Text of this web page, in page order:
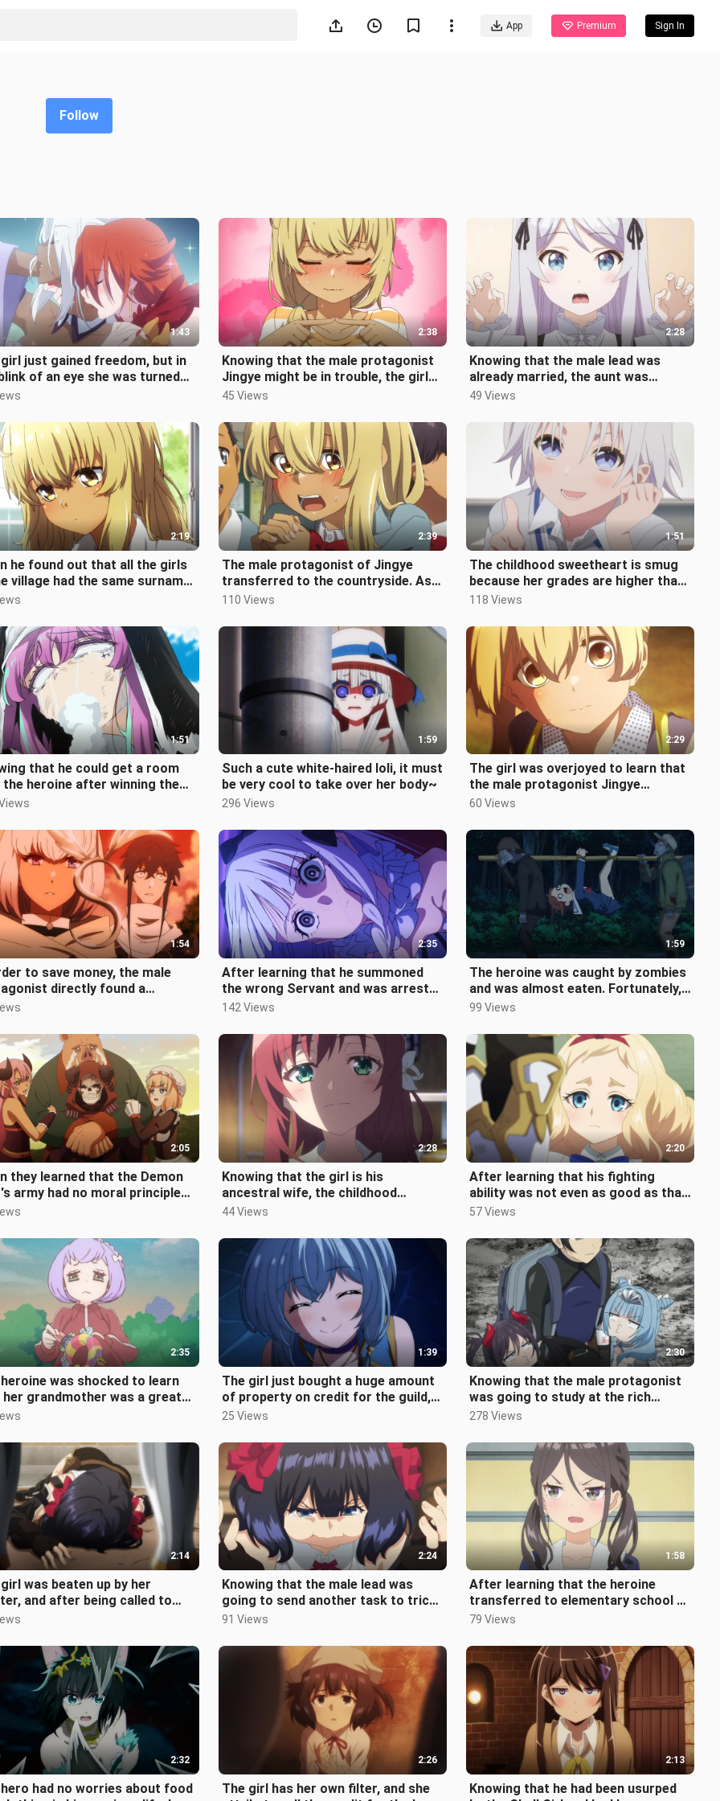
App Premium Sign In
Follow
1:43
just gained freedom, but in
of an eye she was turned
slave again. This is
2:38
Knowing that the male protagonist
Jingye might be in trouble, the girl
braved a level 10 typhoon to
45 Views
2:28
Knowing that the male lead was
already married, the aunt was
furious, and her plan to take the
49 Views
2:19
he found out that all the girls
village had the same surname,
everyone looked o
2:39
The male protagonist of Jingye
transferred to the countryside. As
soon as he arrived, he found a gir
110 Views
1:51
The childhood sweetheart is smug
because her grades are higher than
the male lead's, but she doesn't
118 Views
1:51
that he could get a room
the heroine after winning the
Leopard was excited and k
1:59
Such a cute white-haired loli, it must
be very cool to take over her body~
296 Views
2:29
The girl was overjoyed to learn that
the male protagonist Jingye
accepted her confession, but it tur
60 Views
1:54
to save money, the male
directly found a
ground as the base of the
2:35
After learning that he summoned
the wrong Servant and was arrested
by the police, the villain couldn
142 Views
1:59
The heroine was caught by zombies
and was almost eaten. Fortunately,
the queen could speak human lan
99 Views
2:05
they learned that the Demon
army had no moral principles
going to use muskets to
2:28
Knowing that the girl is his
ancestral wife, the childhood
sweetheart can no longer hold back,
44 Views
2:20
After learning that his fighting
ability was not even as good as that
of a loli, the male protagonis
57 Views
2:35
was shocked to learn
grandmother was a great
and had taught her many m
1:39
The girl just bought a huge amount
of property on credit for the guild,
but she ended up becoming th
25 Views
2:30
Knowing that the male protagonist
was going to study at the rich
woman's house, the two girls couldn
278 Views
2:14
was beaten up by her
and after being called to
she got up and begged to
2:24
Knowing that the male lead was
going to send another task to trick
people, the female lead asked to
91 Views
1:58
After learning that the heroine
transferred to elementary school to
experience Conan's life, her bes
79 Views
2:32
had no worries about food
2:26
The girl has her own filter, and she
2:13
Knowing that he had been usurped